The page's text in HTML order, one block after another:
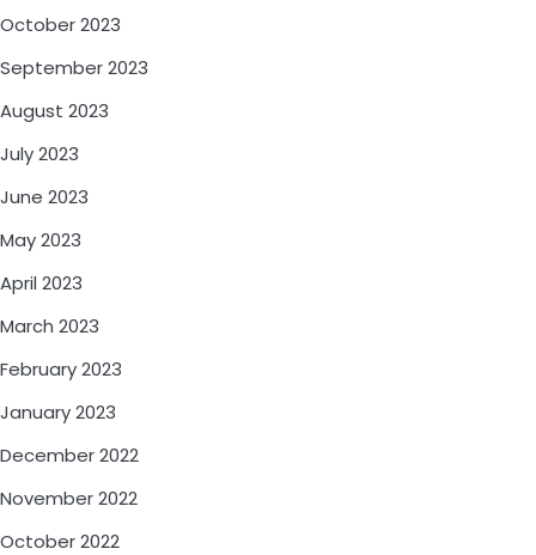
October 2023
September 2023
August 2023
July 2023
June 2023
May 2023
April 2023
March 2023
February 2023
January 2023
December 2022
November 2022
October 2022